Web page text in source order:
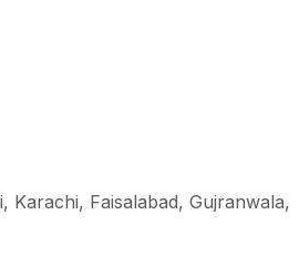
Karachi, Faisalabad, Gujranwala,